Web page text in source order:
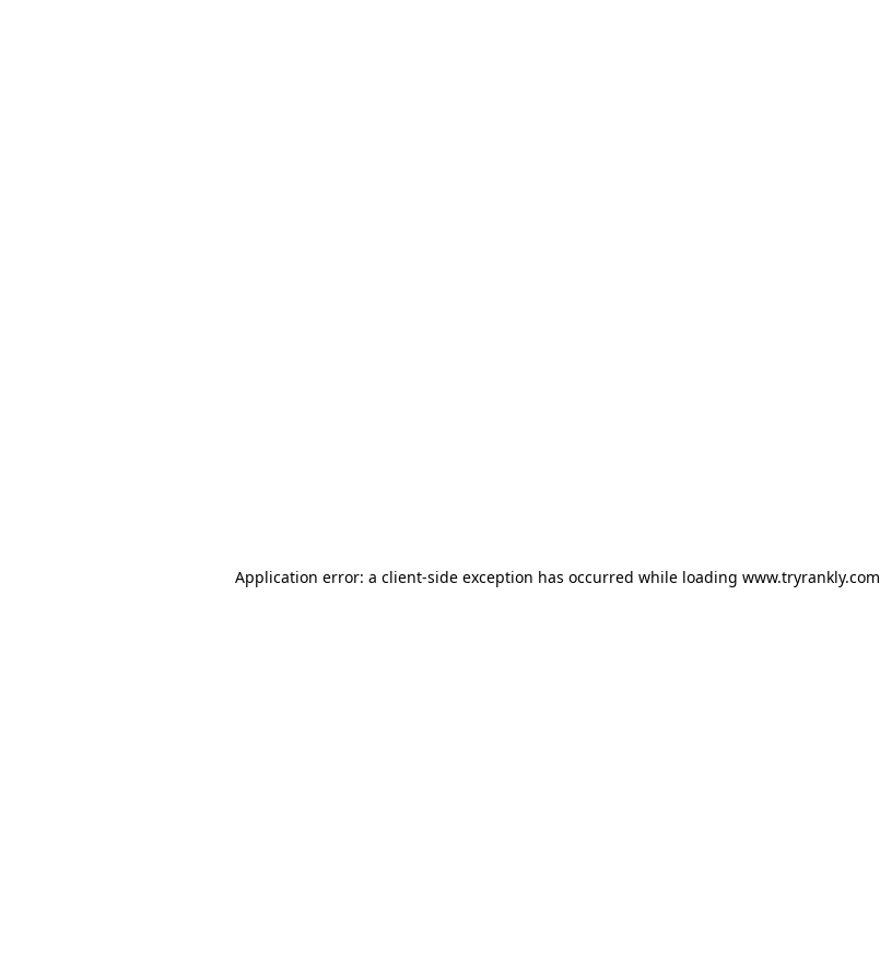
Application error: a client-side exception has occurred while loading www.tryrankly.com